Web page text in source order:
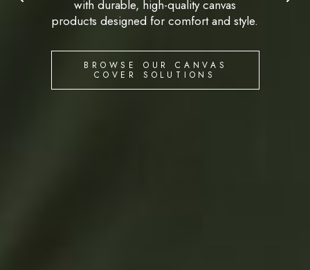
with durable, high-quality canvas
products designed for comfort and style.
BROWSE OUR CANVAS
COVER SOLUTIONS